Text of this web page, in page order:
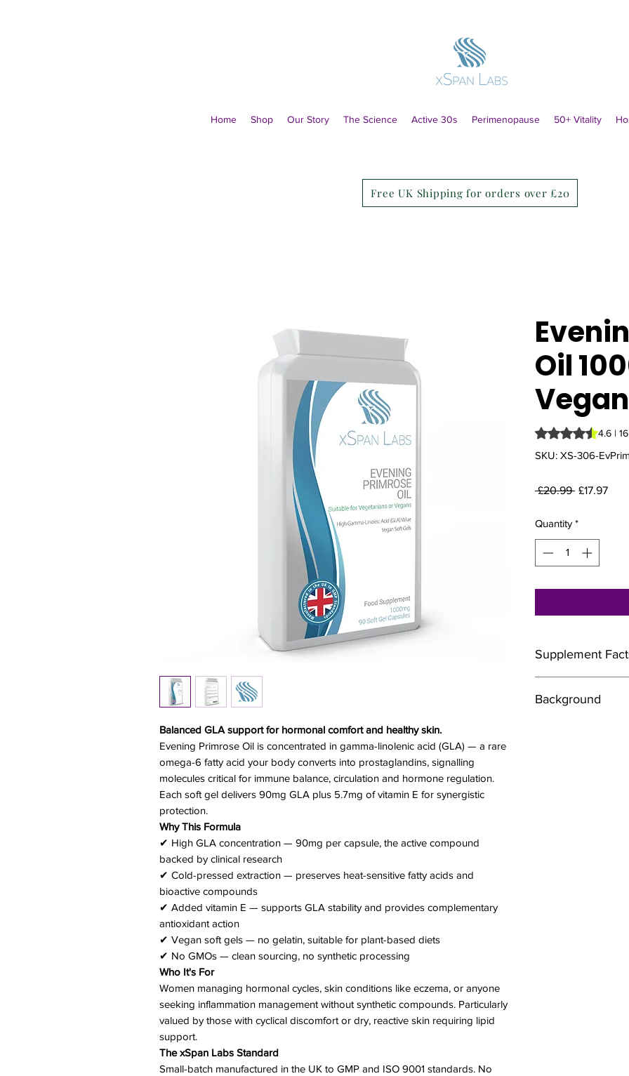
Home Shop Our Story The Science Active 30s Perimenopause 50+ Vitality
Free UK Shipping for orders over £20
Balanced GLA support for hormonal comfort and healthy skin.
Evening Primrose Oil is concentrated in gamma-linolenic acid (GLA) — a rare
omega-6 fatty acid your body converts into prostaglandins, signalling
molecules critical for immune balance, circulation and hormone regulation.
Each soft gel delivers 90mg GLA plus 5.7mg of vitamin E for synergistic
protection.
Why This Formula
✔ High GLA concentration — 90mg per capsule, the active compound
backed by clinical research
✔ Cold-pressed extraction — preserves heat-sensitive fatty acids and
bioactive compounds
✔ Added vitamin E — supports GLA stability and provides complementary
antioxidant action
✔ Vegan soft gels — no gelatin, suitable for plant-based diets
✔ No GMOs — clean sourcing, no synthetic processing
Who It's For
Women managing hormonal cycles, skin conditions like eczema, or anyone
seeking inflammation management without synthetic compounds. Particularly
valued by those with cyclical discomfort or dry, reactive skin requiring lipid
support.
The xSpan Labs Standard
Small-batch manufactured in the UK to GMP and ISO 9001 standards. No
Oil
Rating is 4.6 out
4.6 |
SKU: XS-306-EvPrim
£20.99 Regular
£17.97Sale
Quantity *
Supplement
1 -3 capsules daily,
Background